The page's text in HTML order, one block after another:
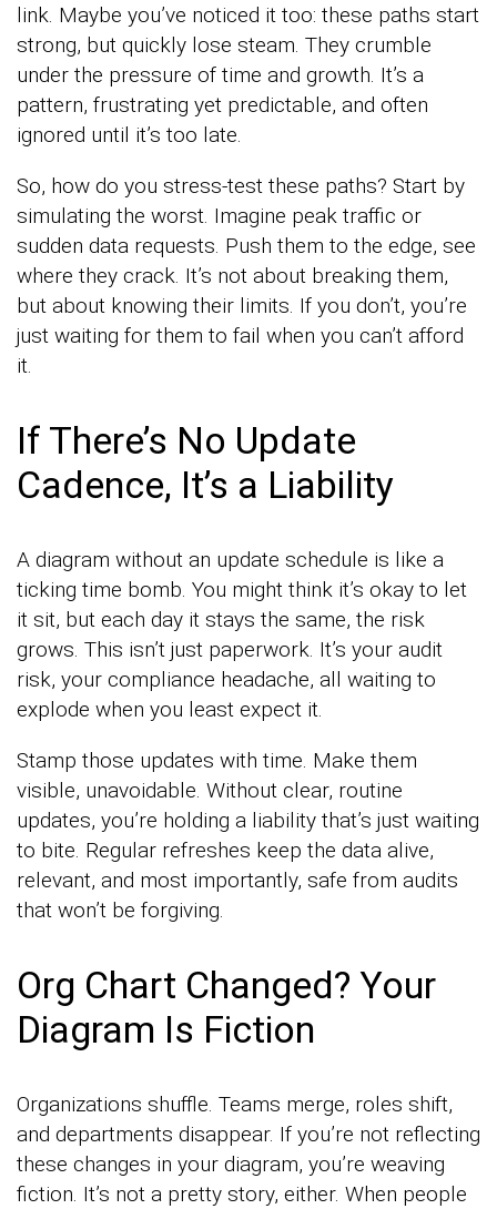
link. Maybe you’ve noticed it too: these paths start
strong, but quickly lose steam. They crumble
under the pressure of time and growth. It’s a
pattern, frustrating yet predictable, and often
ignored until it’s too late.
So, how do you stress-test these paths? Start by
simulating the worst. Imagine peak traffic or
sudden data requests. Push them to the edge, see
where they crack. It’s not about breaking them,
but about knowing their limits. If you don’t, you’re
just waiting for them to fail when you can’t afford
it.
If There’s No Update
Cadence, It’s a Liability
A diagram without an update schedule is like a
ticking time bomb. You might think it’s okay to let
it sit, but each day it stays the same, the risk
grows. This isn’t just paperwork. It’s your audit
risk, your compliance headache, all waiting to
explode when you least expect it.
Stamp those updates with time. Make them
visible, unavoidable. Without clear, routine
updates, you’re holding a liability that’s just waiting
to bite. Regular refreshes keep the data alive,
relevant, and most importantly, safe from audits
that won’t be forgiving.
Org Chart Changed? Your
Diagram Is Fiction
Organizations shuffle. Teams merge, roles shift,
and departments disappear. If you’re not reflecting
these changes in your diagram, you’re weaving
fiction. It’s not a pretty story, either. When people